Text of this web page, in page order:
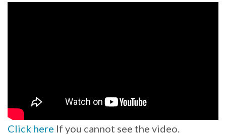
Click here If you cannot see the video.